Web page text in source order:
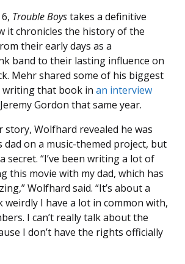
Trouble Boystakes a definitive
it chronicles the history of the
their early days as a
band to their lasting influence on
Mehr shared some of his biggest
writing that book in an interview
Gordon that same year.
story, Wolfhard revealed he was
on a music-themed project, but
secret. “I’ve been writing a lot of
this movie with my dad, which has
Wolfhard said. “It’s about a
I have a lot in common with,
I can’t really talk about the
I don’t have the rights officially